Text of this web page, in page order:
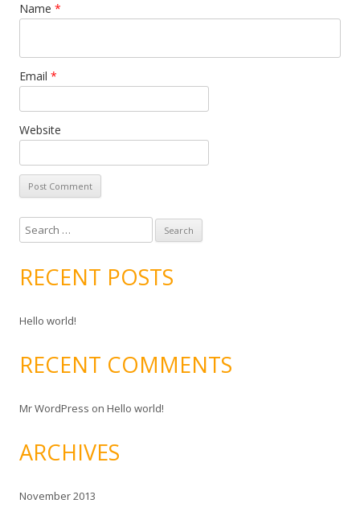
Name *
Email *
Website
e
r
h
o
RECENT POSTS
Hello world!
RECENT COMMENTS
Mr WordPress on Hello world!
ARCHIVES
November 2013